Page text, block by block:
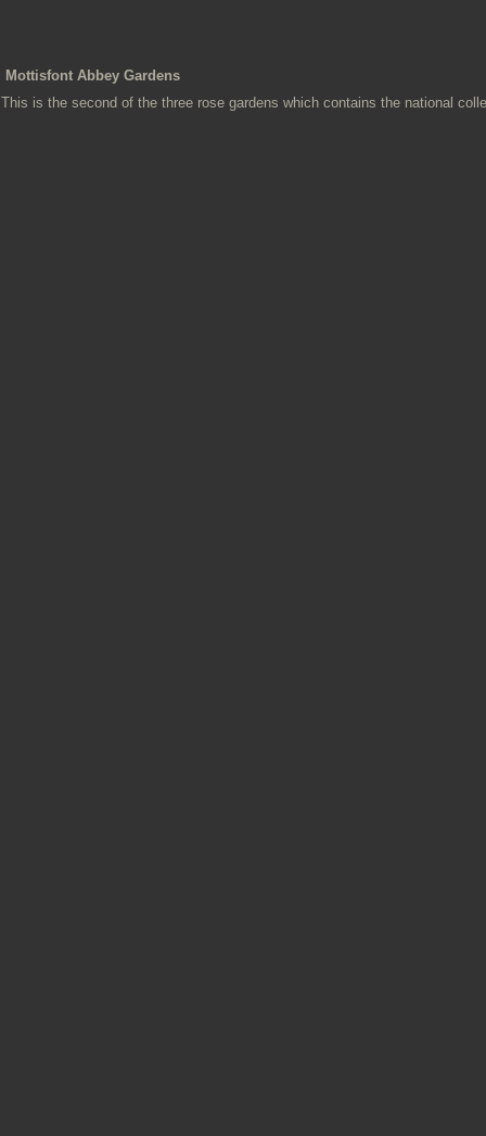
Mottisfont Abbey Gardens
This is the second of the three rose gardens which contains the national